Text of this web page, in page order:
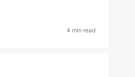
4 min read